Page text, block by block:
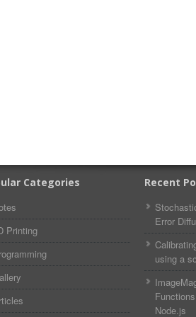
Categories
Printing
Recent
Error
using a
Node.js